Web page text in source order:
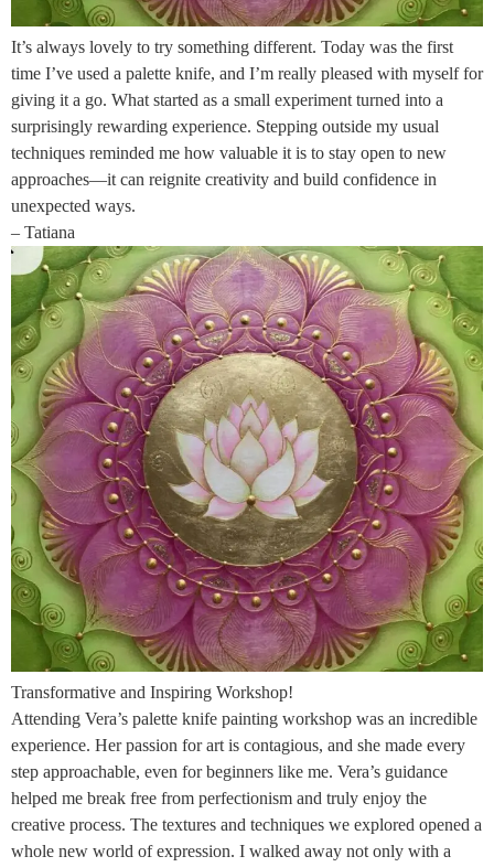
It’s always lovely to try something different. Today was the first
time I’ve used a palette knife, and I’m really pleased with myself for
giving it a go. What started as a small experiment turned into a
surprisingly rewarding experience. Stepping outside my usual
techniques reminded me how valuable it is to stay open to new
approaches—it can reignite creativity and build confidence in
unexpected ways.
– Tatiana
Transformative and Inspiring Workshop!
Attending Vera’s palette knife painting workshop was an incredible
experience. Her passion for art is contagious, and she made every
step approachable, even for beginners like me. Vera’s guidance
helped me break free from perfectionism and truly enjoy the
creative process. The textures and techniques we explored opened a
whole new world of expression. I walked away not only with a